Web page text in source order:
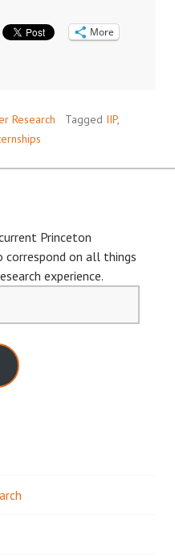
More
Research Tagged IIP,
Princeton
correspond on all things
experience.